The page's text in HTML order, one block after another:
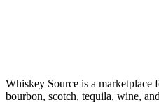
Whiskey Source is a
bourbon, scotch, tequila, wine,